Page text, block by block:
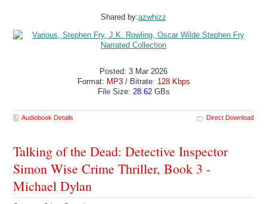
Shared by:azwhizz
Posted: 3 Mar 2026
Format: MP3/ Bitrate: 128 Kbps
File Size: 28.62GBs
Audiobook Details Direct Download
Talking of the Dead: Detective Inspector
Simon Wise Crime Thriller, Book 3 -
Michael Dylan